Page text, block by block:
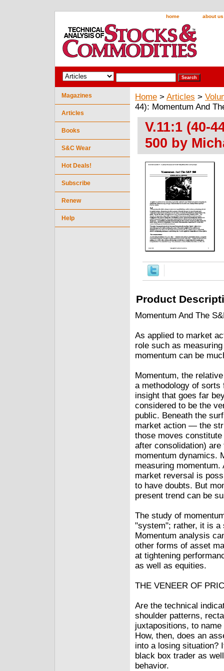
home about us
Home > Articles >
44): Momentum And
V.11:1 (40-
500 by
Product
Momentum And The
As applied to market
role such as
momentum can be
Momentum, the
a methodology of
insight that goes far
considered to be the
public. Beneath the
market action — the
those moves
after consolidation)
momentum dynamics.
measuring
market reversal is
to have doubts. But
present trend can be
The study of
"system"; rather, it is a
Momentum analysis
other forms of asset
at tightening
as well as equities.
THE VENEER OF
Are the technical
shoulder patterns,
juxtapositions, to
How, then, does an
into a losing situation?
black box trader as
behavior.
Magazines
Articles
Books
S&C Wear
Hot Deals!
Subscribe
Renew
Help